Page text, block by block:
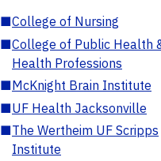
■College of Nursing
■College of Public Health
Health Professions
■McKnight Brain Institute
■UF Health Jacksonville
■The Wertheim UF Scripps
Institute